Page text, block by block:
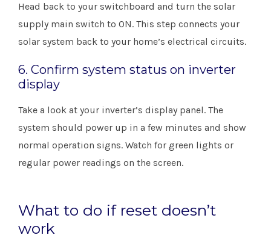
Head back to your switchboard and turn the solar
supply main switch to ON. This step connects your
solar system back to your home’s electrical circuits.
6. Confirm system status on inverter
display
Take a look at your inverter’s display panel. The
system should power up in a few minutes and show
normal operation signs. Watch for green lights or
regular power readings on the screen.
What to do if reset doesn’t
work